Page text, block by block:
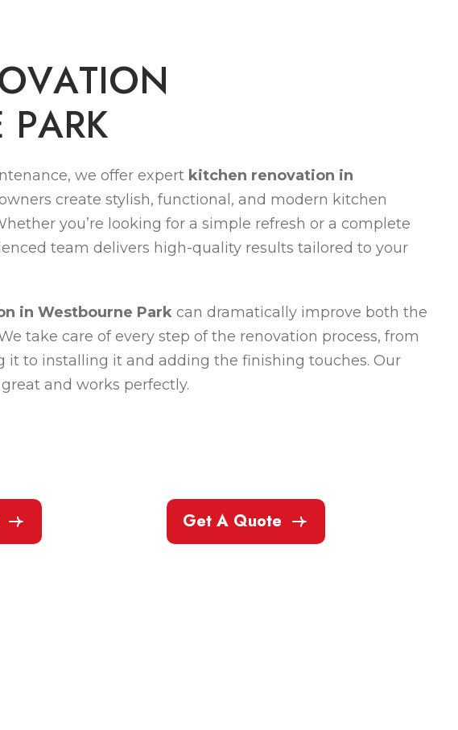
VATION
PARK
we offer expert kitchen renovation in
create stylish, functional, and modern kitchen
you’re looking for a simple refresh or a complete
team delivers high-quality results tailored to your
in Westbourne Park can dramatically improve both the
take care of every step of the renovation process, from
it to installing it and adding the finishing touches. Our
and works perfectly.
Get A Quote